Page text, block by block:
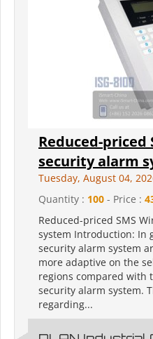
Reduced-priced
security alarm
Tuesday, August 04,
Quantity : 100 - Price :
Reduced-priced SMS
system Introduction: In
security alarm system
more adaptive on the
regions compared with
security alarm system.
regarding...